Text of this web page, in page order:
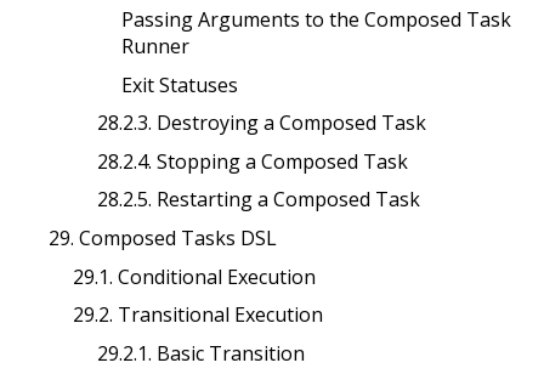
Passing Arguments to the Composed Task
Runner
Exit Statuses
28.2.3. Destroying a Composed Task
28.2.4. Stopping a Composed Task
28.2.5. Restarting a Composed Task
29. Composed Tasks DSL
29.1. Conditional Execution
29.2. Transitional Execution
29.2.1. Basic Transition